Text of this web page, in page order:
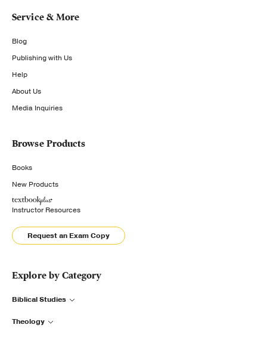
Service & More
Blog
Publishing with Us
Help
About Us
Media Inquiries
Browse Products
Books
New Products
Instructor Resources
Request an Exam Copy
Explore by Category
Biblical Studies
Theology